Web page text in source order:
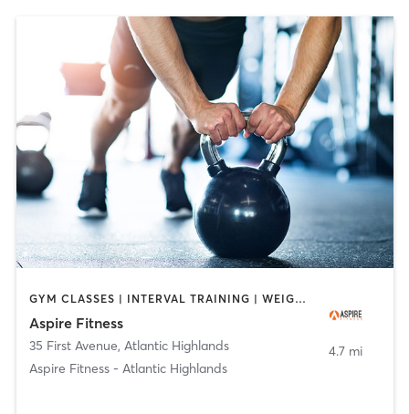
GYM CLASSES | INTERVAL TRAINING | WEIGHT TRAINING
Aspire Fitness
35 First Avenue, Atlantic Highlands
Aspire Fitness - Atlantic Highlands
4.7 mi